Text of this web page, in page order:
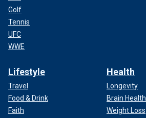
Golf
Tennis
UFC
WWE
Lifestyle
Travel
Food & Drink
Faith
Health
Longevity
Brain Health
Weight Loss